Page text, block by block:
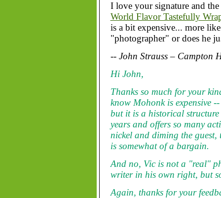
I love your signature and
World Flavor Tastefully
is a bit expensive... more
"photographer" or does he
-- John Strauss – Campton
Hi John,
Thanks so much for your
know Mohonk is expensive
but it is a historical
years and offers so many
nickel and diming the
is somewhat of a bargain.
And no, Vic is not a "real"
writer in his own right, but
Again, thanks for your